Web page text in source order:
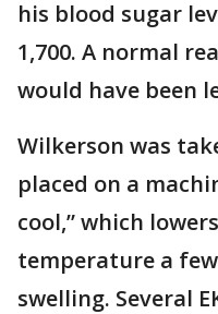
his blood sugar
1,700. A normal
would have been
Wilkerson was
placed on a
cool,” which
temperature a
swelling. Several